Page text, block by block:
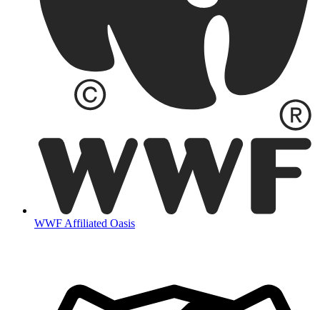
WWF Affiliated Oasis